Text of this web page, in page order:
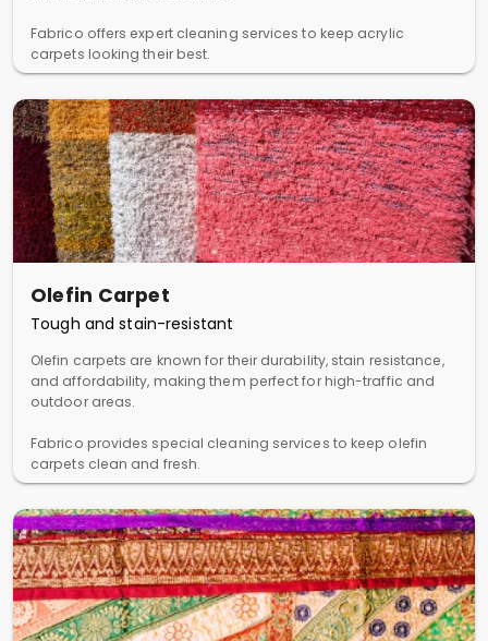
Fabrico offers expert cleaning services to keep acrylic
carpets looking their best.
Olefin Carpet
Tough and stain-resistant
Olefin carpets are known for their durability, stain resistance,
and affordability, making them perfect for high-traffic and
outdoor areas.
Fabrico provides special cleaning services to keep olefin
carpets clean and fresh.